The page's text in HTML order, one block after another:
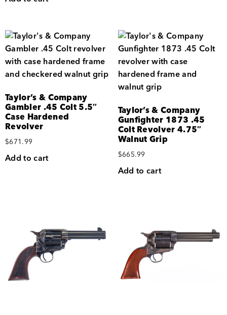
Taylor’s & Company
Gambler .45 Colt 5.5″
Case Hardened
Revolver
$671.99
Add to cart
Taylor’s & Company
Gunfighter 1873 .45
Colt Revolver 4.75″
Walnut Grip
$665.99
Add to cart